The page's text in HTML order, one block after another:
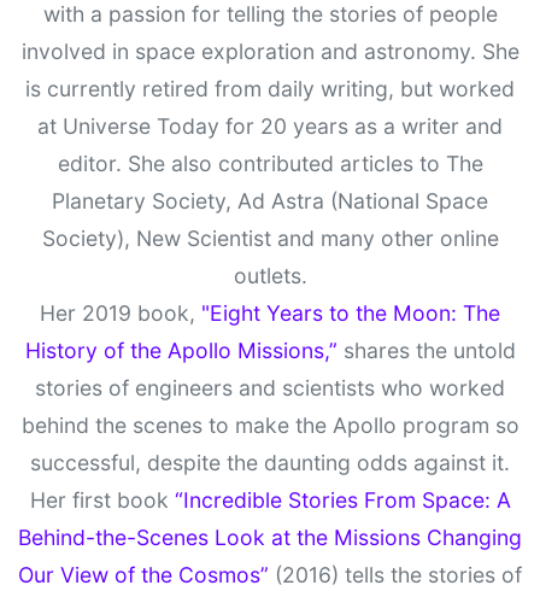
with a passion for telling the stories of people
involved in space exploration and astronomy. She
is currently retired from daily writing, but worked
at Universe Today for 20 years as a writer and
editor. She also contributed articles to The
Planetary Society, Ad Astra (National Space
Society), New Scientist and many other online
outlets.
Her 2019 book, "Eight Years to the Moon: The
History of the Apollo Missions,” shares the untold
stories of engineers and scientists who worked
behind the scenes to make the Apollo program so
successful, despite the daunting odds against it.
Her first book “Incredible Stories From Space: A
Behind-the-Scenes Look at the Missions Changing
Our View of the Cosmos” (2016) tells the stories of